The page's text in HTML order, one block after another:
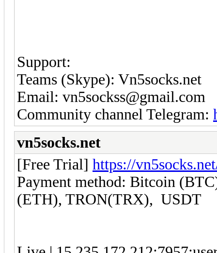
Support:
Teams (Skype): Vn5socks.net
Email: vn5sockss@gmail.com
Community channel Telegram:
vn5socks.net
[Free Trial] https://
Payment method: Bitcoin
(ETH), TRON(TRX), USDT